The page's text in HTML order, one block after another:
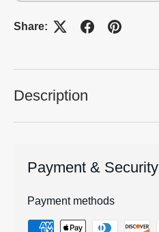
Share:
Description
Payment & Security
Payment methods